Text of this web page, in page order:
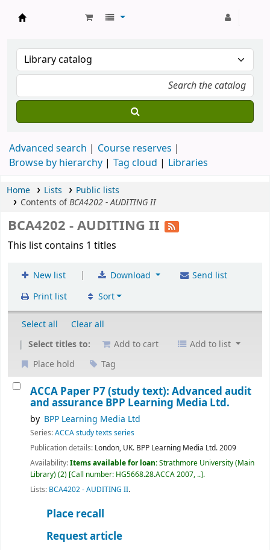
Advanced search
Course reserves
Browse by hierarchy
Tag cloud Libraries
Home Lists
Public lists
Contents ofBCA4202 - AUDITING II
BCA4202 - AUDITING II
This list contains 1 titles
New list | Download
Send list
Print list
Sort
Select all
Clear all
Select titles to:
Add to cart
Add to list
Place hold
Tag
ACCA Paper P7 (study text): Advanced audit
and assurance BPP Learning Media Ltd.
by BPP Learning Media Ltd
Series:ACCA study texts series
Publication details: London, UK. BPP Learning Media Ltd.2009
Availability:Items available for loan:Strathmore University (Main
Library)(2) Call number: HG5668.28.ACCA 2007, .. .
Lists: BCA4202 - AUDITING II.
Place recall
Request article